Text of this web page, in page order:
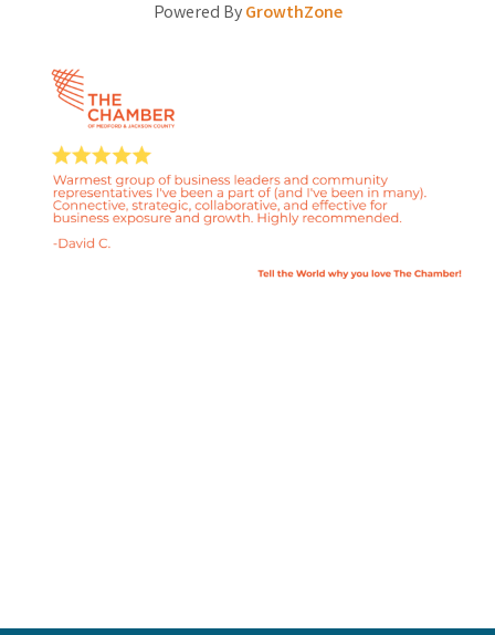
Powered ByGrowthZone